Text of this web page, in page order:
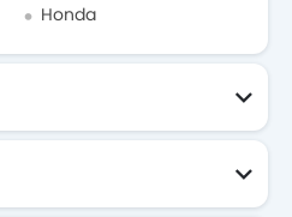
Honda